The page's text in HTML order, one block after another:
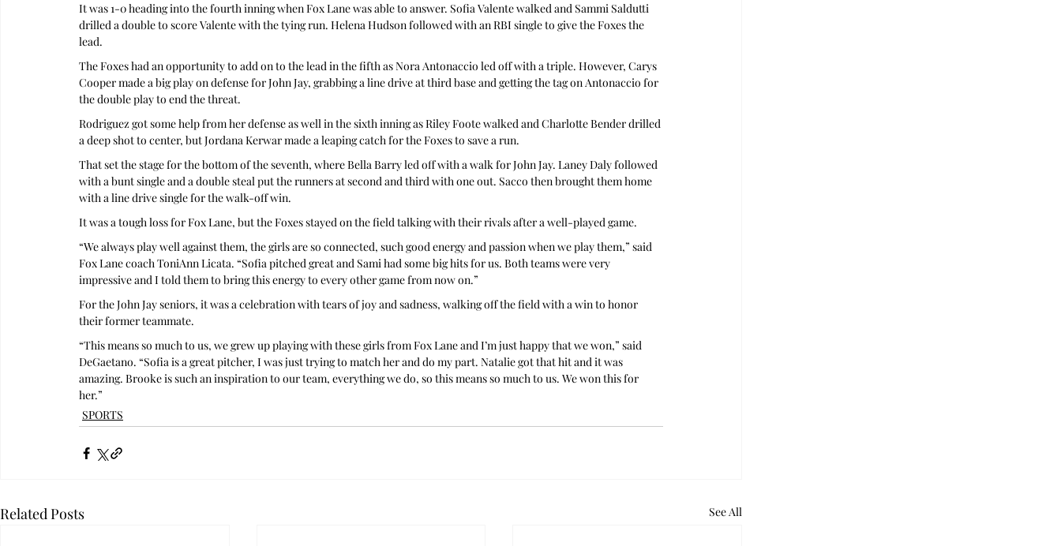
It was 1-0 heading into the fourth inning when Fox Lane was able to answer. Sofia Valente walked and Sammi Saldutti
drilled a double to score Valente with the tying run. Helena Hudson followed with an RBI single to give the Foxes the
lead.
The Foxes had an opportunity to add on to the lead in the fifth as Nora Antonaccio led off with a triple. However, Carys
Cooper made a big play on defense for John Jay, grabbing a line drive at third base and getting the tag on Antonaccio for
the double play to end the threat.
Rodriguez got some help from her defense as well in the sixth inning as Riley Foote walked and Charlotte Bender drilled
a deep shot to center, but Jordana Kerwar made a leaping catch for the Foxes to save a run.
That set the stage for the bottom of the seventh, where Bella Barry led off with a walk for John Jay. Laney Daly followed
with a bunt single and a double steal put the runners at second and third with one out. Sacco then brought them home
with a line drive single for the walk-off win.
It was a tough loss for Fox Lane, but the Foxes stayed on the field talking with their rivals after a well-played game.
“We always play well against them, the girls are so connected, such good energy and passion when we play them,” said
Fox Lane coach ToniAnn Licata. “Sofia pitched great and Sami had some big hits for us. Both teams were very
impressive and I told them to bring this energy to every other game from now on.”
For the John Jay seniors, it was a celebration with tears of joy and sadness, walking off the field with a win to honor
their former teammate.
“This means so much to us, we grew up playing with these girls from Fox Lane and I’m just happy that we won,” said
DeGaetano. “Sofia is a great pitcher, I was just trying to match her and do my part. Natalie got that hit and it was
amazing. Brooke is such an inspiration to our team, everything we do, so this means so much to us. We won this for
her.”
SPORTS
Related Posts See All